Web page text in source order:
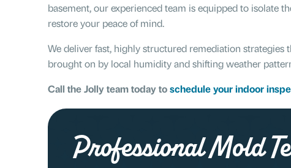
basement, our experienced team is equipped to isolate
restore your peace of mind.
We deliver fast, highly structured remediation
brought on by local humidity and shifting weather
Call the Jolly team today toschedule your indoor
Professional Mold